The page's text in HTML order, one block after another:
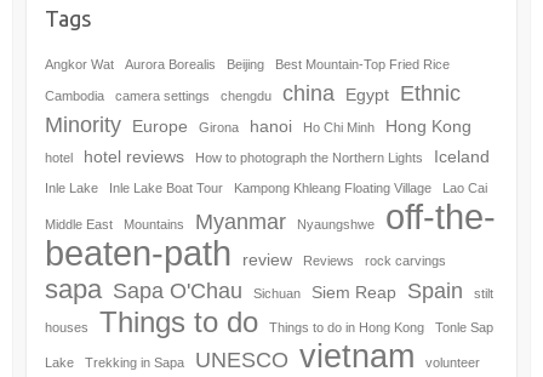
Tags
Angkor Wat Aurora Borealis Beijing Best Mountain-Top Fried Rice
Cambodia camera settings chengdu china Egypt
Ethnic
Minority
Europe Girona hanoi Ho Chi Minh Hong Kong
hotel hotel reviews How to photograph the Northern Lights Iceland
Inle Lake Inle Lake Boat Tour Kampong Khleang Floating Village Lao Cai
Middle East Mountains Myanmar Nyaungshwe
off-the-
beaten-path
review Reviews rock carvings
sapa Sapa O'Chau Sichuan Siem Reap Spain stilt
houses Things to do Things to do in Hong Kong Tonle Sap
Lake Trekking in Sapa UNESCO vietnam volunteer